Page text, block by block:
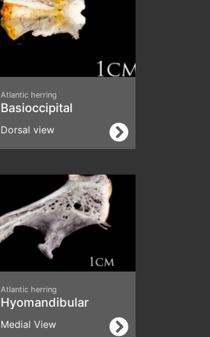
Atlantic herring
Basioccipital
Dorsal view
Atlantic herring
Hyomandibular
Medial View